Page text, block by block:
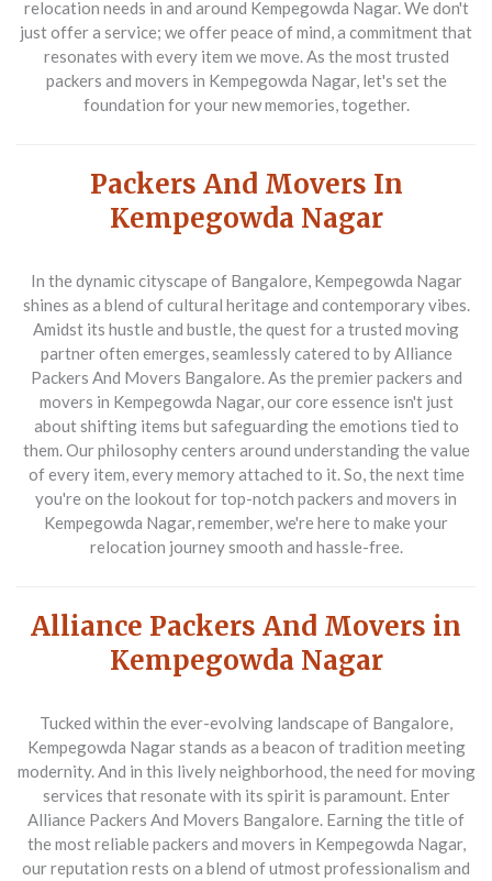
relocation needs in and around Kempegowda Nagar. We don't
just offer a service; we offer peace of mind, a commitment that
resonates with every item we move. As the most trusted
packers and movers in Kempegowda Nagar, let's set the
foundation for your new memories, together.
Packers And Movers In
Kempegowda Nagar
In the dynamic cityscape of Bangalore, Kempegowda Nagar
shines as a blend of cultural heritage and contemporary vibes.
Amidst its hustle and bustle, the quest for a trusted moving
partner often emerges, seamlessly catered to byAlliance
Packers And Movers Bangalore. As the premierpackers and
movers in Kempegowda Nagar, our core essence isn't just
about shifting items but safeguarding the emotions tied to
them. Our philosophy centers around understanding the value
of every item, every memory attached to it. So, the next time
you're on the lookout for top-notch packers and movers in
Kempegowda Nagar, remember, we're here to make your
relocation journey smooth and hassle-free.
Alliance Packers And Movers in
Kempegowda Nagar
Tucked within the ever-evolving landscape of Bangalore,
Kempegowda Nagar stands as a beacon of tradition meeting
modernity. And in this lively neighborhood, the need for moving
services that resonate with its spirit is paramount. Enter
Alliance Packers And Movers Bangalore. Earning the title of
the most reliable packers and movers in Kempegowda Nagar,
our reputation rests on a blend of utmost professionalism and